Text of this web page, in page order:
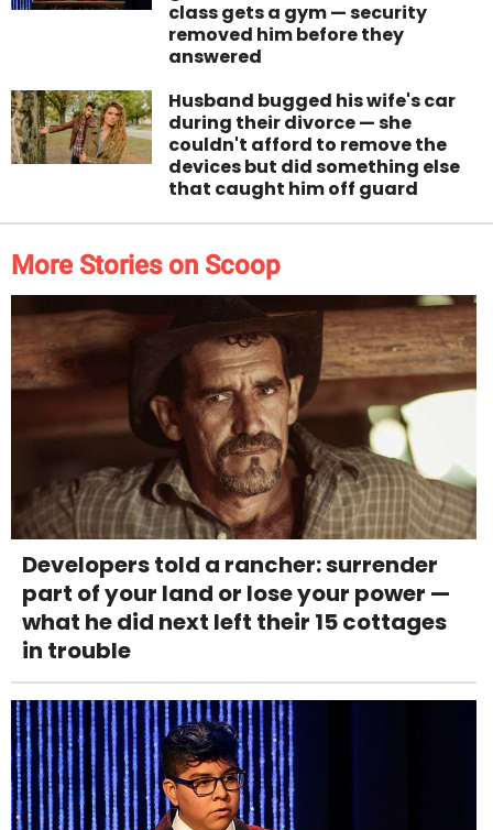
class gets a gym — security
removed him before they
answered
Husband bugged his wife's car
during their divorce — she
couldn't afford to remove the
devices but did something else
that caught him off guard
More Stories on Scoop
Developers told a rancher: surrender
part of your land or lose your power —
what he did next left their 15 cottages
in trouble